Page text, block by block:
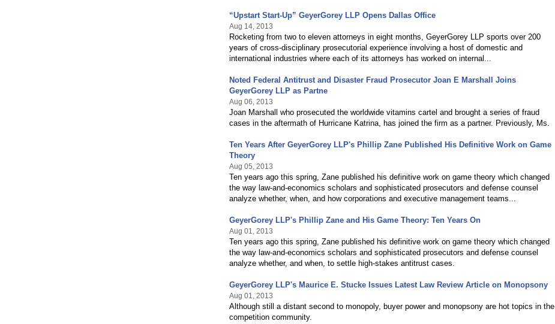
“Upstart Start-Up” GeyerGorey LLP Opens Dallas Office
Aug 14, 2013
Rocketing from two to eleven attorneys in eight months, GeyerGorey LLP sports over 200
years of cross-disciplinary prosecutorial experience involving a host of domestic and
international industries where each of its attorneys has worked on internal...
Noted Federal Antitrust and Disaster Fraud Prosecutor Joan E Marshall Joins
GeyerGorey LLP as Partne
Aug 06, 2013
Joan Marshall who prosecuted the worldwide vitamins cartel and brought a series of fraud
cases in the aftermath of Hurricane Katrina, has joined the firm as a partner. Previously, Ms.
Ten Years After GeyerGorey LLP's Phillip Zane Published His Definitive Work on Game
Theory
Aug 05, 2013
Ten years ago this spring, Zane published his definitive work on game theory which changed
the way law-and-economics scholars and sophisticated prosecutors and defense counsel
analyze whether, when, and how corporations and executive management teams...
GeyerGorey LLP's Phillip Zane and His Game Theory: Ten Years On
Aug 01, 2013
Ten years ago this spring, Zane published his definitive work on game theory which changed
the way law-and-economics scholars and sophisticated prosecutors and defense counsel
analyze whether, and when, to settle high-stakes antitrust cases.
GeyerGorey LLP's Maurice E. Stucke Issues Latest Law Review Article on Monopsony
Aug 01, 2013
Although still a distant second to monopoly, buyer power and monopsony are hot topics in the
competition community.